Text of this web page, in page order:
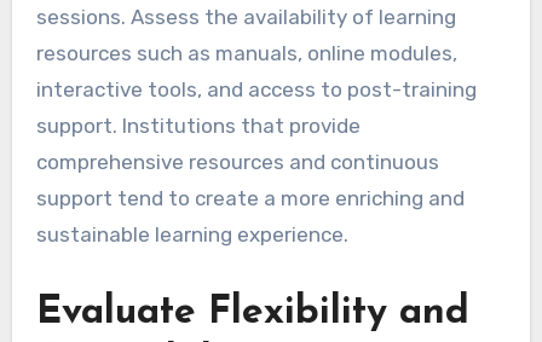
sessions. Assess the availability of learning
resources such as manuals, online modules,
interactive tools, and access to post-training
support. Institutions that provide
comprehensive resources and continuous
support tend to create a more enriching and
sustainable learning experience.
Evaluate Flexibility and